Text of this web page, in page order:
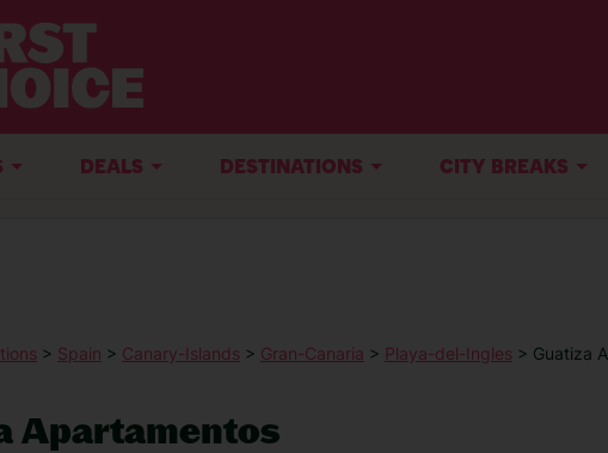
DEALS DESTINATIONS CITY BREAKS
> Spain > Canary-Islands > Gran-Canaria > Playa-del-Ingles > Guatiza
Apartamentos